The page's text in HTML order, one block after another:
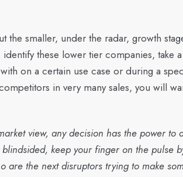
the smaller, under the radar, growth
these lower tier companies, take
on a certain use case or during a
in very many sales, you will
view, any decision has the power to
keep your finger on the pulse
are the next disruptors trying to make